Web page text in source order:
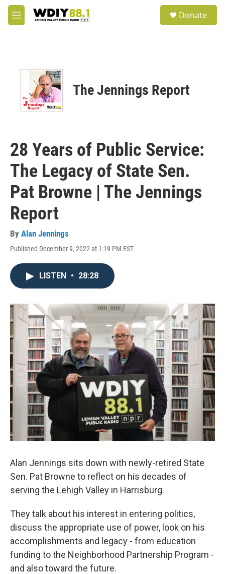
Skip to main content
M
e
Donate
The Jennings Report
28 Years of Public Service:
The Legacy of State Sen.
Pat Browne | The Jennings
Report
By Alan Jennings
Published December 9, 2022 at 1:19 PM EST
LISTEN • 28:28
Alan Jennings sits down with newly-retired State
Sen. Pat Browne to reflect on his decades of
serving the Lehigh Valley in Harrisburg.
They talk about his interest in entering politics,
discuss the appropriate use of power, look on his
accomplishments and legacy - from education
funding to the Neighborhood Partnership Program -
and also toward the future.